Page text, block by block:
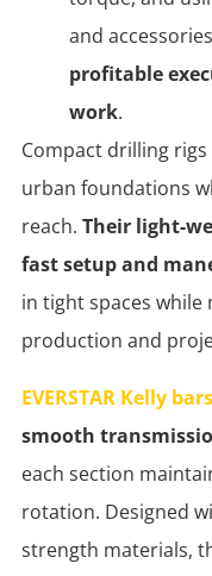
and accessories
profitable
work.
Compact drilling
urban foundations
reach. Their light-
fast setup and
in tight spaces
production and
EVERSTAR Kelly bars
smooth
each section
rotation. Designed
strength materials,